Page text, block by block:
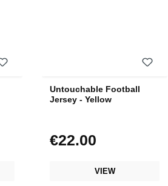
Untouchable Football
Jersey - Yellow
Regular price:
€22.00
VIEW